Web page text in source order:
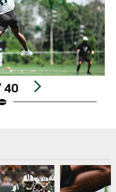
40